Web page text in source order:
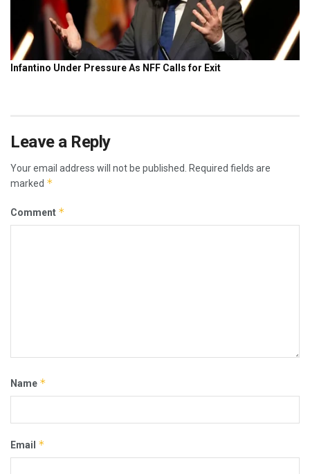
Leave a Reply
Your email address will not be published.
Required fields are
marked *
Comment *
Name *
Email *